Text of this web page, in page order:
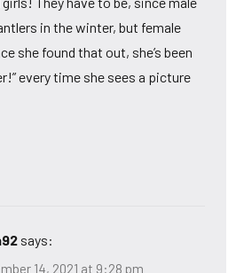
in the winter, but female
she found that out, she’s been
every time she sees a picture
says:
14, 2021 at 9:28 pm